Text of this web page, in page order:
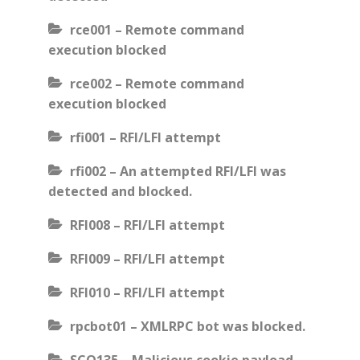
rce001 – Remote command
execution blocked
rce002 – Remote command
execution blocked
rfi001 – RFI/LFI attempt
rfi002 – An attempted RFI/LFI was
detected and blocked.
RFI008 – RFI/LFI attempt
RFI009 – RFI/LFI attempt
RFI010 – RFI/LFI attempt
rpcbot01 – XMLRPC bot was blocked.